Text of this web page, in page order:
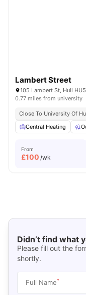
Lambert Street
105 Lambert St, Hull
0.77 miles from university
Close To University Of
Central Heating
From
£100 /wk
Didn’t find what
Please fill out the
shortly.
Full Name*